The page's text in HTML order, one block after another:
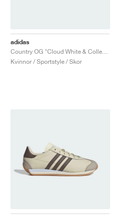
adidas
Kvinnor / Sportstyle / Skor